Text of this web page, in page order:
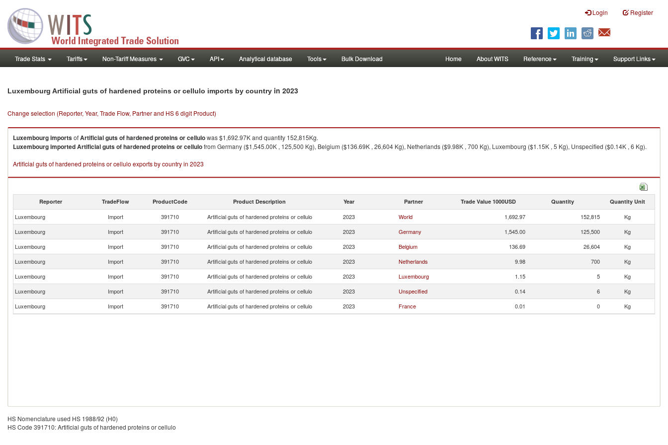
Login Register
Trade Stats Tariffs Non-Tariff Measures GVC API Analytical database Tools Bulk Download Home About WITS Reference Training Support Links
Luxembourg Artificial guts of hardened proteins or cellulo imports by country in 2023
Change selection (Reporter, Year, Trade Flow, Partner and HS 6 digit Product)
LuxembourgimportsofArtificial guts of hardened proteins or cellulowas $1,692.97K and quantity 152,815Kg.
LuxembourgimportedArtificial guts of hardened proteins or cellulofrom Germany ($1,545.00K , 125,500 Kg), Belgium ($136.69K , 26,604 Kg), Netherlands ($9.98K , 700 Kg), Luxembourg ($1.15K , 5 Kg), Unspecified ($0.14K , 6 Kg).
Artificial guts of hardened proteins or cellulo exports by country in 2023
Reporter TradeFlow ProductCode Product Description Year Partner Trade Value 1000USD Quantity Quantity Unit
Luxembourg Import 391710 Artificial guts of hardened proteins or cellulo 2023 World 1,692.97 152,815
Kg
Luxembourg
Import 391710 Artificial guts of hardened proteins or cellulo 2023 Germany 1,545.00 125,500
Kg
Luxembourg
Import 391710 Artificial guts of hardened proteins or cellulo 2023 Belgium 136.69 26,604
Kg
Luxembourg
Import 391710 Artificial guts of hardened proteins or cellulo 2023 Netherlands 9.98 700
Kg
Luxembourg
Import 391710 Artificial guts of hardened proteins or cellulo 2023 Luxembourg 1.15 5
Kg
Luxembourg
Import 391710 Artificial guts of hardened proteins or cellulo 2023 Unspecified 0.14 6
Kg
Luxembourg
Import 391710 Artificial guts of hardened proteins or cellulo 2023 France 0.01 0 Kg
HS Nomenclature used HS 1988/92 (H0)
HS Code 391710: Artificial guts of hardened proteins or cellulo